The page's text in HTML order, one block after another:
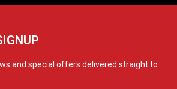
and special offers delivered straight to